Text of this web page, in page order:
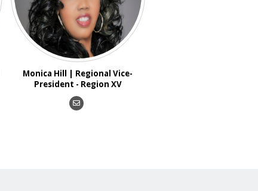
Monica Hill | Regional Vice-
President - Region XV